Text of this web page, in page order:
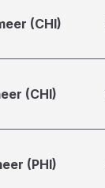
(CHI)
(CHI)
(PHI)